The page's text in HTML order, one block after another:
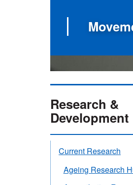
Research &
Development
Current Research
Ageing Research